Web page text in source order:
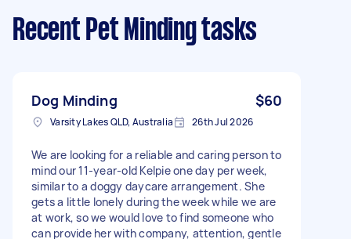
Recent Pet Minding tasks
Dog Minding $60
Varsity Lakes QLD, Australia 26th Jul 2026
We are looking for a reliable and caring person to
mind our 11-year-old Kelpie one day per week,
similar to a doggy daycare arrangement. She
gets a little lonely during the week while we are
at work, so we would love to find someone who
can provide her with company, attention, gentle